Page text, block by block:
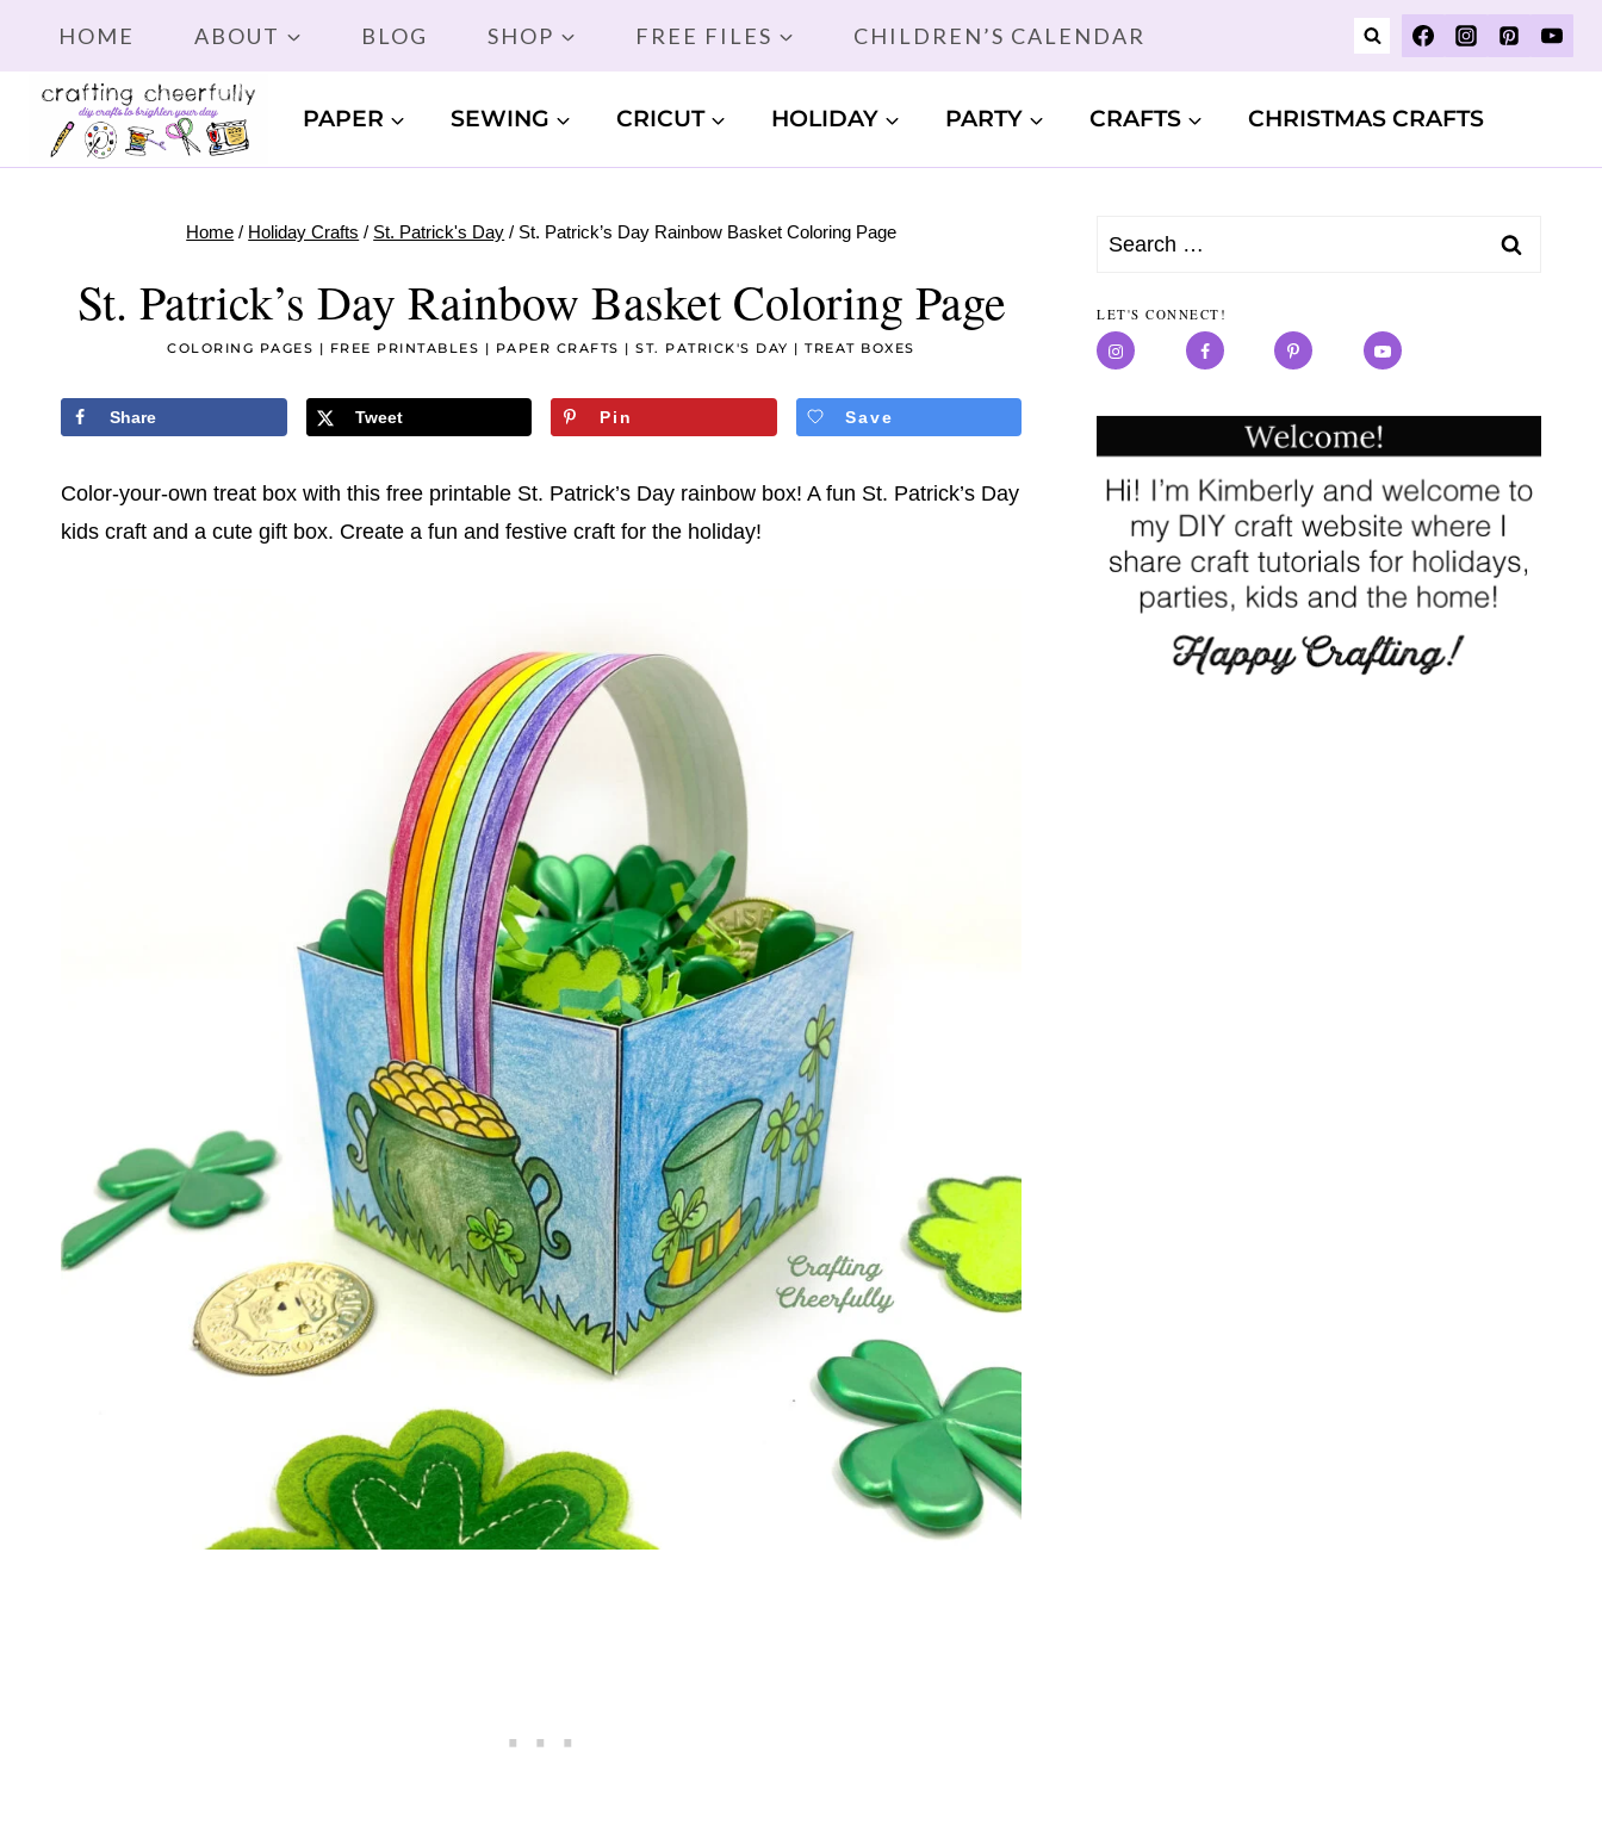
content
HOME ABOUT BLOG SHOP FREE FILES CHILDREN’S CALENDAR
PAPER SEWING CRICUT HOLIDAY PARTY CRAFTS CHRISTMAS CRAFTS
Home / Holiday Crafts / St. Patrick's Day / St. Patrick’s Day Rainbow Basket Coloring Page
St. Patrick’s Day Rainbow Basket Coloring Page
COLORING PAGES | FREE PRINTABLES | PAPER CRAFTS |ST. PATRICK'S DAY |TREAT BOXES
Share Tweet Pin Save
Color-your-own treat box with this free printable St. Patrick’s Day rainbow box! A fun St. Patrick’s Day
kids craft and a cute gift box. Create a fun and festive craft for the holiday!
Search
LET'S CONNECT!